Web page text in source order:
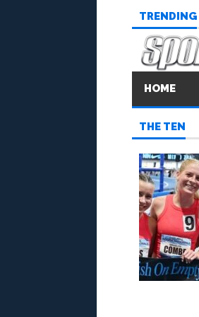
TRENDING
HOME
THE TEN